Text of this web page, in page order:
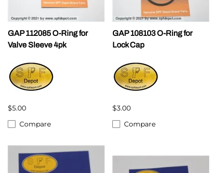
GAP 112085 O-Ring for
Valve Sleeve 4pk
$5.00
Compare
GAP 108103 O-Ring for
Lock Cap
$3.00
Compare